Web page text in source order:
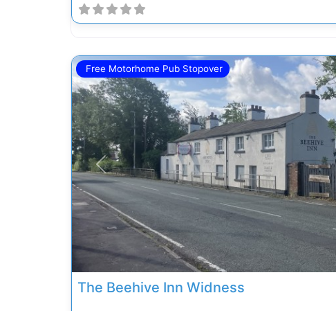
Free Motorhome Pub Stopover
Previous
The Beehive Inn Widness